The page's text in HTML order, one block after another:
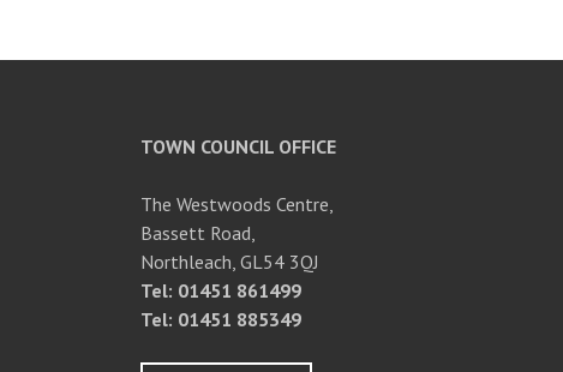
TOWN COUNCIL OFFICE
The Westwoods Centre,
Bassett Road,
Northleach, GL54 3QJ
Tel: 01451 861499
Tel: 01451 885349